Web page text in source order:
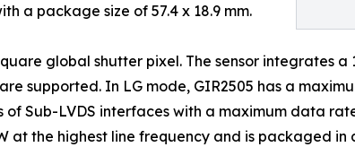
a package size of 57.4 x 18.9 mm.
global shutter pixel. The sensor integrates
supported. In LG mode, GIR2505 has a
Sub-LVDS interfaces with a maximum data
at the highest line frequency and is packaged